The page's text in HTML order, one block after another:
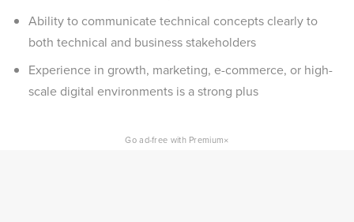
Ability to communicate technical concepts clearly to
both technical and business stakeholders
Experience in growth, marketing, e-commerce, or high-
scale digital environments is a strong plus
Go ad-free with Premium×